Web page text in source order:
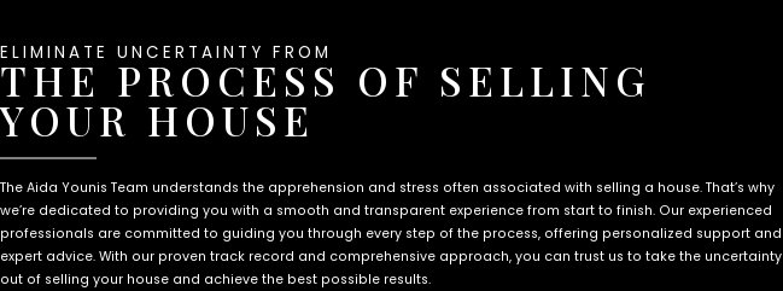
ELIMINATE UNCERTAINTY FROM
THE PROCESS OF SELLING
YOUR HOUSE
The Aida Younis Team understands the apprehension and stress often associated with selling a house. That’s why
we’re dedicated to providing you with a smooth and transparent experience from start to finish. Our experienced
professionals are committed to guiding you through every step of the process, offering personalized support and
expert advice. With our proven track record and comprehensive approach, you can trust us to take the uncertainty
out of selling your house and achieve the best possible results.